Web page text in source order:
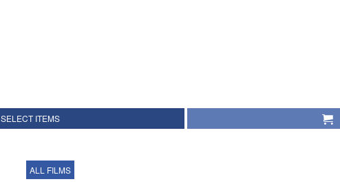
SELECT ITEMS
ALL FILMS